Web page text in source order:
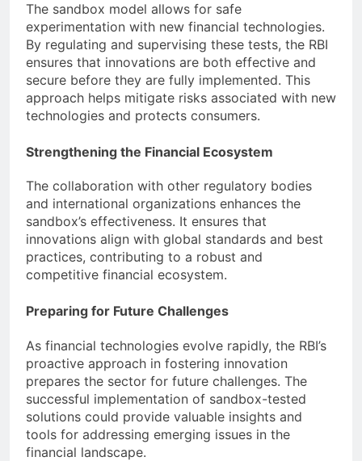
The sandbox model allows for safe
experimentation with new financial technologies.
By regulating and supervising these tests, the RBI
ensures that innovations are both effective and
secure before they are fully implemented. This
approach helps mitigate risks associated with new
technologies and protects consumers.
Strengthening the Financial Ecosystem
The collaboration with other regulatory bodies
and international organizations enhances the
sandbox’s effectiveness. It ensures that
innovations align with global standards and best
practices, contributing to a robust and
competitive financial ecosystem.
Preparing for Future Challenges
As financial technologies evolve rapidly, the RBI’s
proactive approach in fostering innovation
prepares the sector for future challenges. The
successful implementation of sandbox-tested
solutions could provide valuable insights and
tools for addressing emerging issues in the
financial landscape.